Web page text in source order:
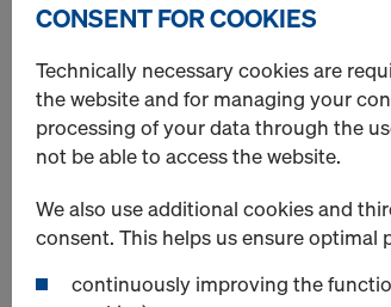
CONSENT FOR COOKIES
Technically necessary cookies are
the website and for managing your
processing of your data through the
not be able to access the website.
We also use additional cookies and
consent. This helps us ensure optimal
continuously improving the